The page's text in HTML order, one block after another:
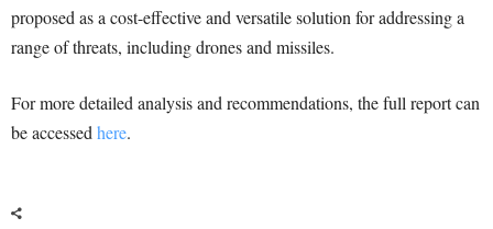
proposed as a cost-effective and versatile solution for addressing a
range of threats, including drones and missiles.
For more detailed analysis and recommendations, the full report can
be accessed here.